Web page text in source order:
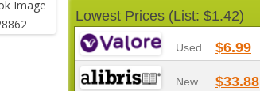
Lowest Prices (List: $1.42)
Used $6.99
New $33.88